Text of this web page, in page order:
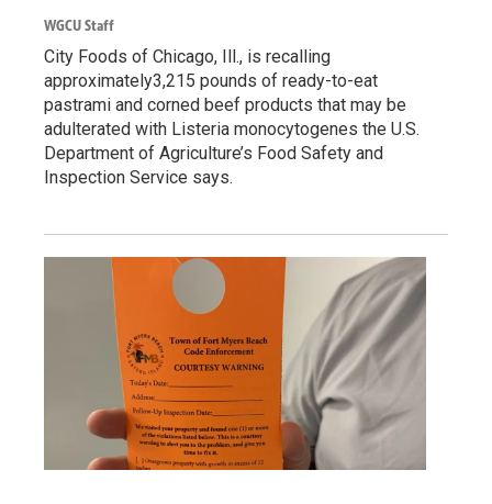
WGCU Staff
City Foods of Chicago, Ill., is recalling
approximately3,215 pounds of ready-to-eat
pastrami and corned beef products that may be
adulterated with Listeria monocytogenes the U.S.
Department of Agriculture’s Food Safety and
Inspection Service says.